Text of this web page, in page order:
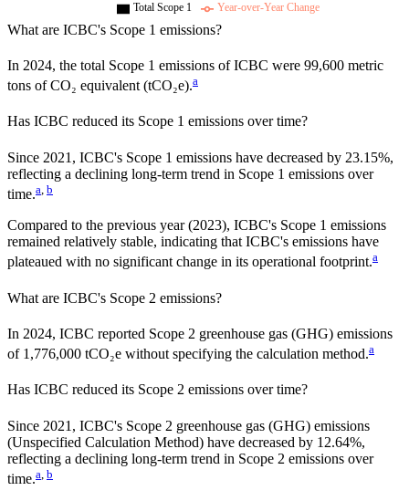
Total Scope 1 Year-over-Year Change
What are ICBC's Scope 1 emissions?
In 2024, the total Scope 1 emissions ofICBC were 99,600 metric
tons of CO₂ equivalent (tCO₂e).a
Has ICBC reduced its Scope 1 emissions over time?
Since 2021 , ICBC's Scope 1 emissions have decreased by 23.15%,
reflecting a declining long-term trend in Scope 1 emissions over
time.a b
Compared to the previous year(2023), ICBC's Scope 1 emissions
remained relatively stable, indicating that ICBC's emissions have
plateaued with no significant change in its operational footprint.a
What are ICBC's Scope 2 emissions?
In 2024, ICBC reported Scope 2 greenhouse gas (GHG) emissions
of 1,776,000 tCO₂e without specifying the calculation method.a
Has ICBC reduced its Scope 2 emissions over time?
Since 2021 , ICBC's Scope 2 greenhouse gas (GHG) emissions
(Unspecified Calculation Method) have decreased by 12.64%,
reflecting a declining long-term trend in Scope 2 emissions over
time.a b